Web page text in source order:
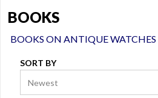
BOOKS
BOOKS ON ANTIQUE WATCHES
SORT BY